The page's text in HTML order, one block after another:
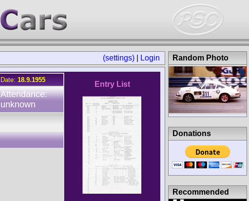
(settings) Login
Date: 18.9.1955
Attendance:
unknown
Entry List
Random Photo
Donations
Recommended